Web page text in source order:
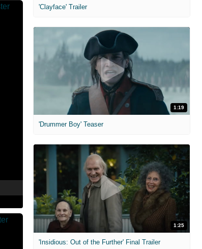
'Clayface' Trailer
1:19
'Drummer Boy' Teaser
1:25
'Insidious: Out of the Further' Final Trailer